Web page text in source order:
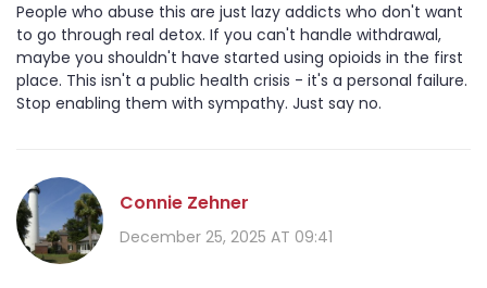
People who abuse this are just lazy addicts who don't want
to go through real detox. If you can't handle withdrawal,
maybe you shouldn't have started using opioids in the first
place. This isn't a public health crisis - it's a personal failure.
Stop enabling them with sympathy. Just say no.
Connie Zehner
December 25, 2025 AT 09:41